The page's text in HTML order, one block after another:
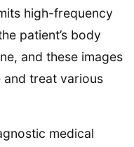
high-frequency
patient’s body
and these images
and treat various
medical